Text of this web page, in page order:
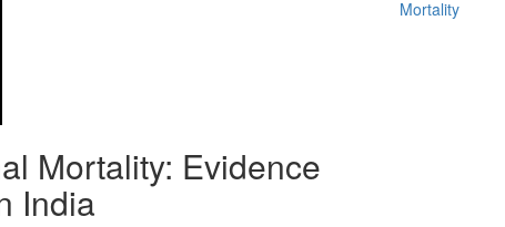
Mortality: Evidence
India
Mortality